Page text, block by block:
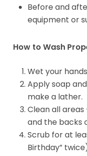
Before and
equipment or
How to Wash
Wet your
Apply soap
make a lather.
Clean all
and the backs
Scrub for at
Birthday”